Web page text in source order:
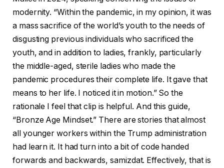
modernity. “Within the pandemic, in my opinion, it was
a mass sacrifice of the world’s youth to the needs of
disgusting previous individuals who sacrificed the
youth, and in addition to ladies, frankly, particularly
the middle-aged, sterile ladies who made the
pandemic procedures their complete life. It gave that
means to her life. I noticed it in motion.” So the
rationale I feel that clip is helpful. And this guide,
“Bronze Age Mindset.” There are stories that almost
all younger workers within the Trump administration
had learn it. It had turn into a bit of code handed
forwards and backwards, samizdat. Effectively, that is